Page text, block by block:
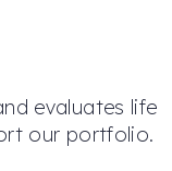
evaluates life
our portfolio.